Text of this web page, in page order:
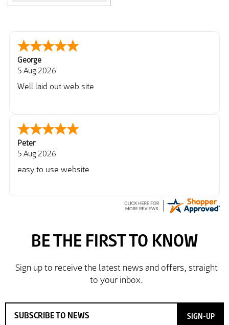
George
5 Aug 2026
Well laid out web site
Peter
5 Aug 2026
easy to use website
SIGN-UP